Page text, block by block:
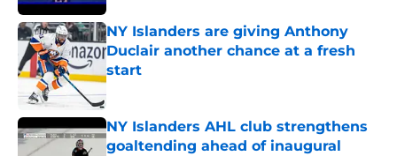
NY Islanders are giving Anthony
Duclair another chance at a fresh
start
Published by on Invalid Date
NY Islanders AHL club strengthens
goaltending ahead of inaugural